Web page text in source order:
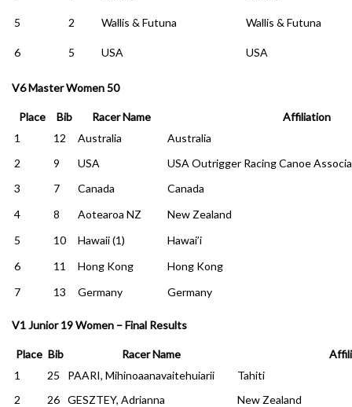
5 2 Wallis & Futuna Wallis & Futuna
6 5 USA USA
V6 Master Women 50
Place Bib Racer Name
Affiliation
1
12 Australia
Australia
2
9 USA
USA Outrigger Racing Canoe
3
7 Canada
Canada
4
8 Aotearoa NZ
New Zealand
5
10 Hawaii (1)
Hawai’i
6
11 Hong Kong
Hong Kong
7
13 Germany Germany
V1 Junior 19 Women – Final Results
Place Bib Racer Name
1
25 PAARI, Mihinoaanavaitehuiarii
Tahiti
2
26 GESZTEY, Adrianna
New Zealand